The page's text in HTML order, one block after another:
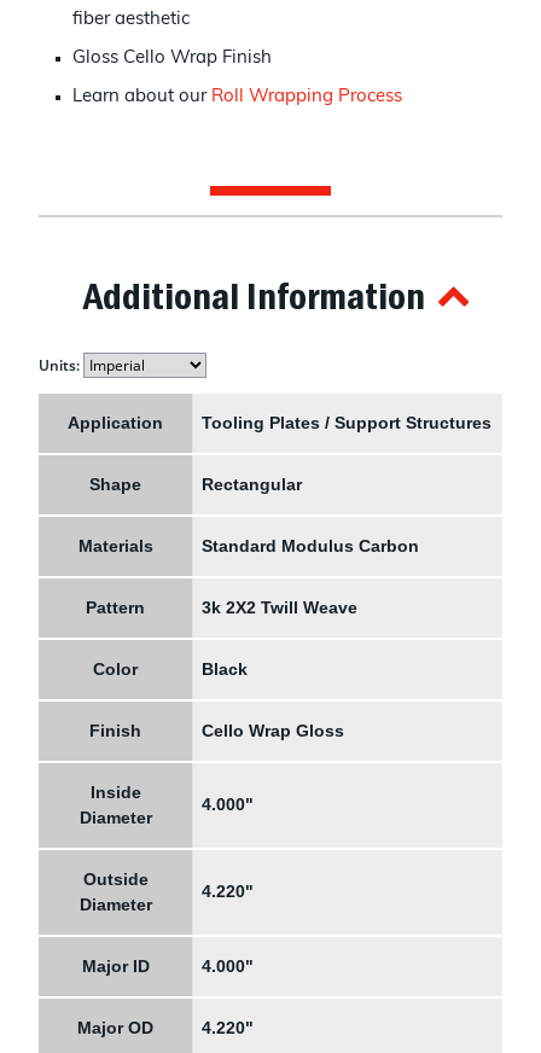
fiber aesthetic
Gloss Cello Wrap Finish
Learn about our Roll Wrapping Process
Additional Information
Units:
Application Tooling Plates / Support Structures
Shape Rectangular
Materials Standard Modulus Carbon
Pattern 3k 2X2 Twill Weave
Color Black
Finish Cello Wrap Gloss
Inside
Diameter
4.000"
Outside
Diameter
4.220"
Major ID 4.000"
Major OD 4.220"